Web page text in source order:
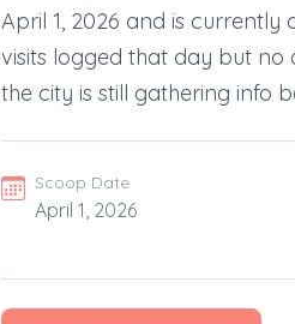
April 1, 2026 and is currently
visits logged that day but no
the city is still gathering info
Scoop Date
April 1, 2026